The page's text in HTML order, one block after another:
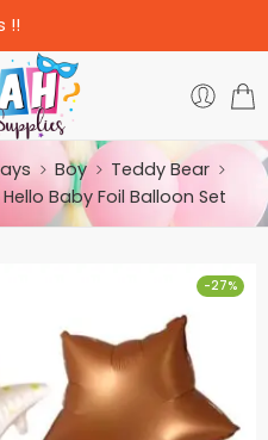
!!
Boy
Teddy Bear
Baby Foil Balloon Set
-27%